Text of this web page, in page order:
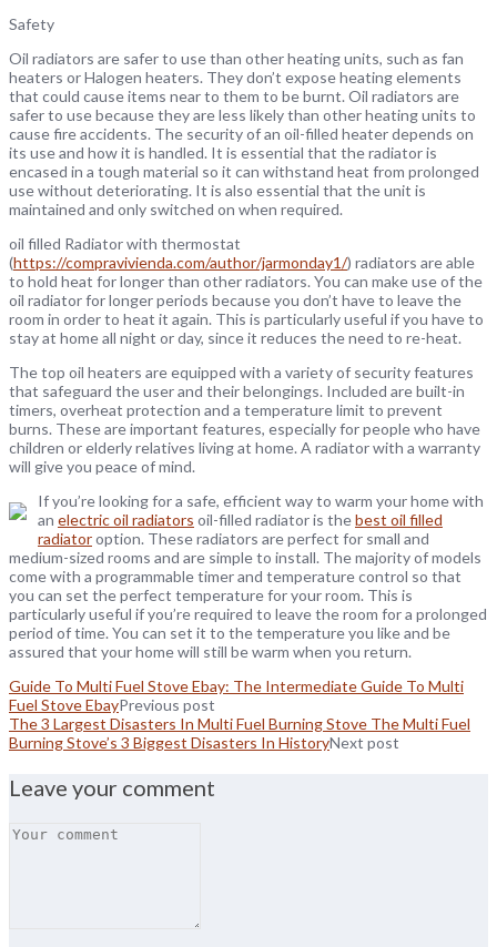
Safety
Oil radiators are safer to use than other heating units, such as fan
heaters or Halogen heaters. They don’t expose heating elements
that could cause items near to them to be burnt. Oil radiators are
safer to use because they are less likely than other heating units to
cause fire accidents. The security of an oil-filled heater depends on
its use and how it is handled. It is essential that the radiator is
encased in a tough material so it can withstand heat from prolonged
use without deteriorating. It is also essential that the unit is
maintained and only switched on when required.
oil filled Radiator with thermostat
(https://compravivienda.com/author/jarmonday1/) radiators are able
to hold heat for longer than other radiators. You can make use of the
oil radiator for longer periods because you don’t have to leave the
room in order to heat it again. This is particularly useful if you have to
stay at home all night or day, since it reduces the need to re-heat.
The top oil heaters are equipped with a variety of security features
that safeguard the user and their belongings. Included are built-in
timers, overheat protection and a temperature limit to prevent
burns. These are important features, especially for people who have
children or elderly relatives living at home. A radiator with a warranty
will give you peace of mind.
If you’re looking for a safe, efficient way to warm your home with
an electric oil radiators oil-filled radiator is thebest oil filled
radiatoroption. These radiators are perfect for small and
medium-sized rooms and are simple to install. The majority of models
come with a programmable timer and temperature control so that
you can set the perfect temperature for your room. This is
particularly useful if you’re required to leave the room for a prolonged
period of time. You can set it to the temperature you like and be
assured that your home will still be warm when you return.
Guide To Multi Fuel Stove Ebay: The Intermediate Guide To Multi
Fuel Stove EbayPrevious post
The 3 Largest Disasters In Multi Fuel Burning Stove The Multi Fuel
Burning Stove’s 3 Biggest Disasters In HistoryNext post
Leave your comment